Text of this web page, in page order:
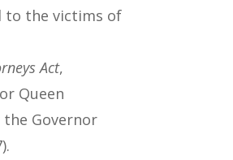
to the victims of
Act,
Queen
the Governor